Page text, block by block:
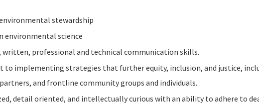
stewardship
environmental science
written, professional and technical communication skills.
to implementing strategies that further equity, inclusion, and justice,
and frontline community groups and individuals.
detail oriented, and intellectually curious with an ability to adhere to